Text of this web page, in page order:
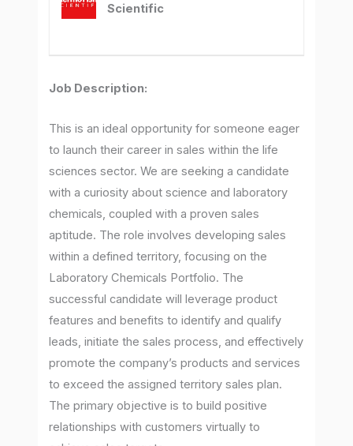
Scientific
Job Description:
This is an ideal opportunity for someone eager
to launch their career in sales within the life
sciences sector. We are seeking a candidate
with a curiosity about science and laboratory
chemicals, coupled with a proven sales
aptitude. The role involves developing sales
within a defined territory, focusing on the
Laboratory Chemicals Portfolio. The
successful candidate will leverage product
features and benefits to identify and qualify
leads, initiate the sales process, and effectively
promote the company’s products and services
to exceed the assigned territory sales plan.
The primary objective is to build positive
relationships with customers virtually to